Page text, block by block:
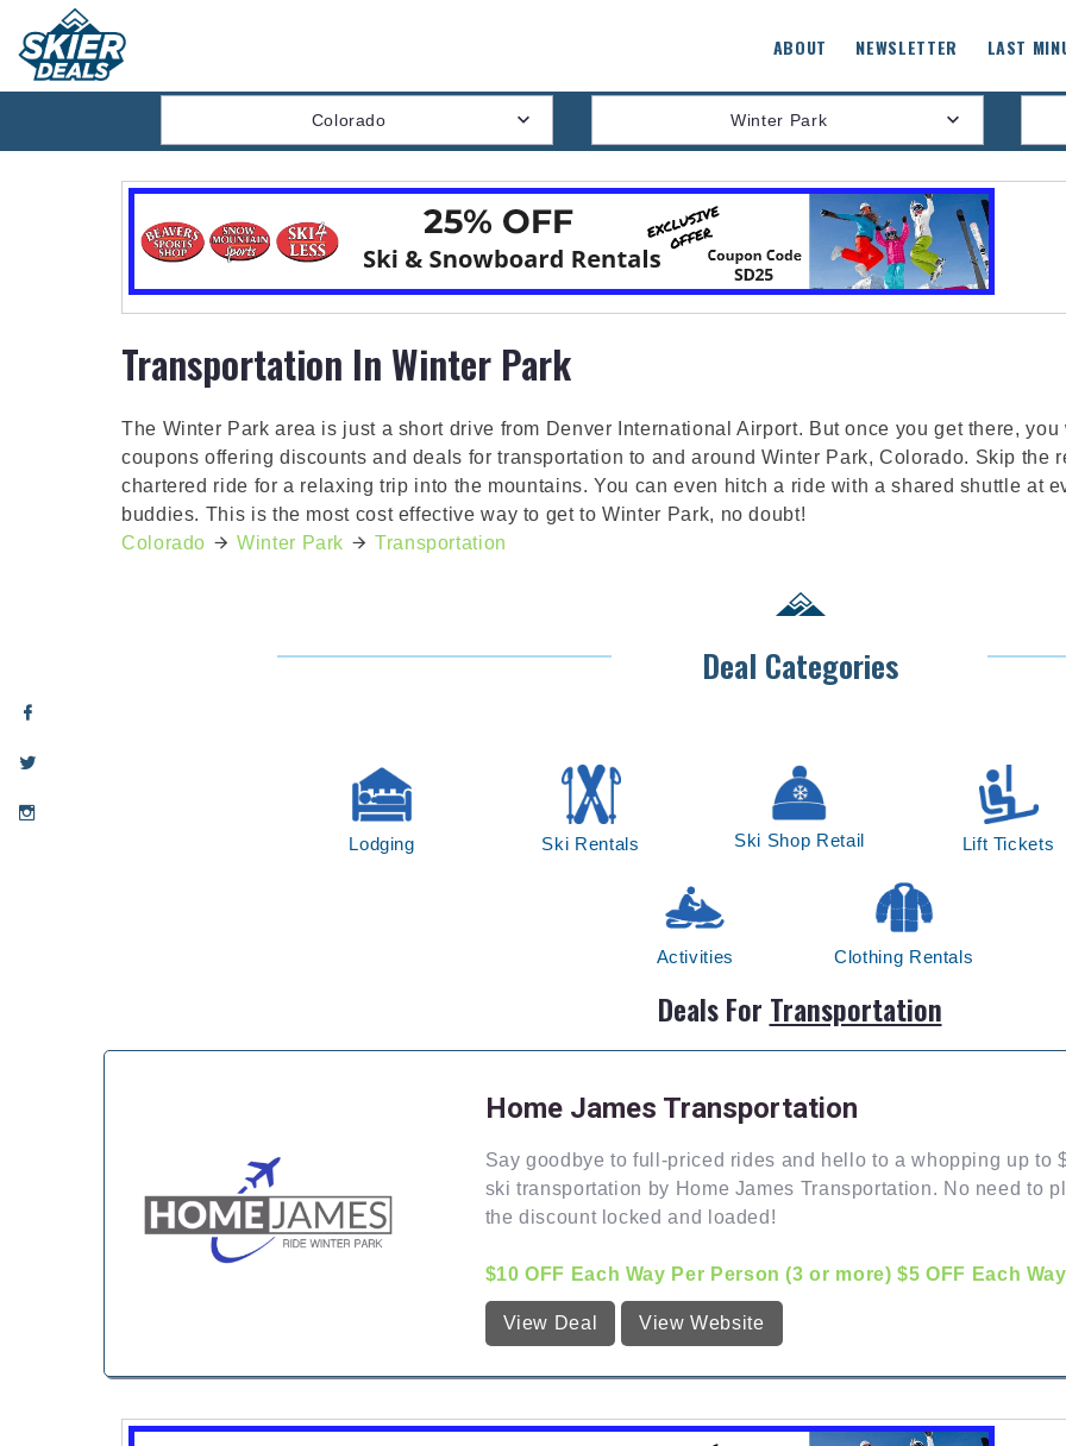
ABOUT NEWSLETTER LAST
Colorado Winter Park
Transportation In Winter Park
The Winter Park area is just a short drive from Denver International Airport. But once you get there,
coupons offering discounts and deals for transportation to and around Winter Park, Colorado. Skip the
chartered ride for a relaxing trip into the mountains. You can even hitch a ride with a shared shuttle at
buddies. This is the most cost effective way to get to Winter Park, no doubt!
Colorado
Winter Park Transportation
Deal Categories
Lodging Ski Rentals Ski Shop Retail Lift Tickets
Activities Clothing Rentals
Deals For Transportation
Home James Transportation
Say goodbye to full-priced rides and hello to a whopping up to
ski transportation by Home James Transportation. No need to
the discount locked and loaded!
$10 OFF Each Way Per Person (3 or more) $5 OFF Each
View Deal View Website